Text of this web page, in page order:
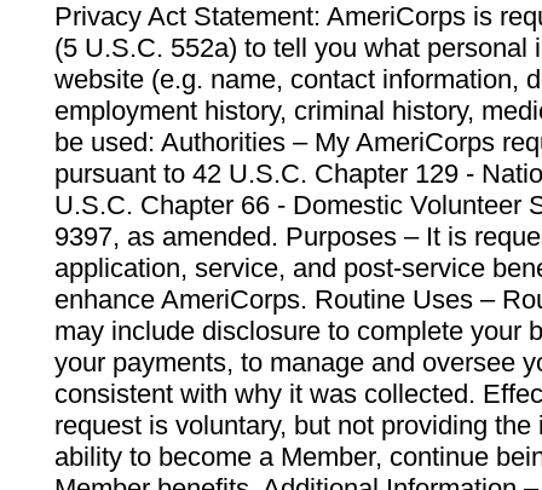
Privacy Act Statement: AmeriCorps is
(5 U.S.C. 552a) to tell you what personal
website (e.g. name, contact information,
employment history, criminal history,
be used: Authorities – My AmeriCorps
pursuant to 42 U.S.C. Chapter 129 -
U.S.C. Chapter 66 - Domestic Volunteer
9397, as amended. Purposes – It is
application, service, and post-service
enhance AmeriCorps. Routine Uses –
may include disclosure to complete your
your payments, to manage and oversee
consistent with why it was collected.
request is voluntary, but not providing
ability to become a Member, continue